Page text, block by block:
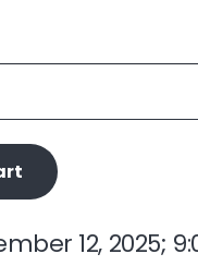
12, 2025;